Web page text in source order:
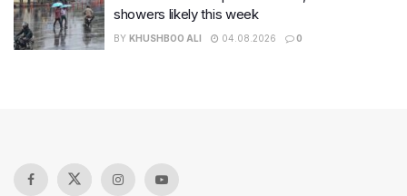
showers likely this week
BY KHUSHBOO ALI 04.08.2026 0